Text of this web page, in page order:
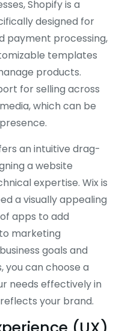
Shopify is a
designed for
payment processing,
templates
products.
for selling across
which can be
an intuitive drag-
a website
expertise. Wix is
a visually appealing
apps to add
marketing
goals and
you can choose a
needs effectively in
your brand.